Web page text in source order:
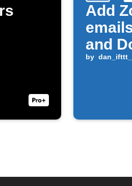
Add
and
by